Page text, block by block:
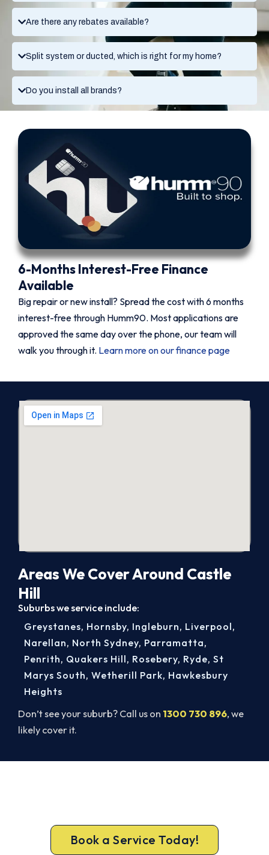
Are there any rebates available?
Split system or ducted, which is right for my home?
Do you install all brands?
6-Months Interest-Free Finance
Available
Big repair or new install? Spread the cost with 6 months
interest-free through Humm90. Most applications are
approved the same day over the phone, our team will
walk you through it. Learn more on our finance page
Areas We Cover Around Castle
Hill
Suburbs we service include:
Don’t see your suburb? Call us on 1300 730 896, we
likely cover it.
Greystanes, Hornsby, Ingleburn, Liverpool,
Narellan, North Sydney, Parramatta,
Penrith, Quakers Hill, Rosebery, Ryde, St
Marys South, Wetherill Park, Hawkesbury
Heights
Book a Service Today!